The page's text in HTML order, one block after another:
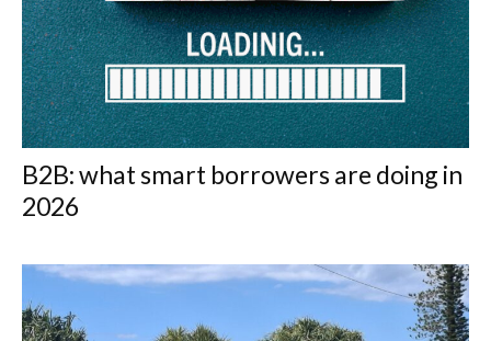
B2B: what smart borrowers are doing in
2026